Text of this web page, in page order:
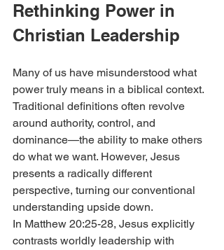
Rethinking Power in
Christian Leadership
Many of us have misunderstood what
power truly means in a biblical context.
Traditional definitions often revolve
around authority, control, and
dominance—the ability to make others
do what we want. However, Jesus
presents a radically different
perspective, turning our conventional
understanding upside down.
In Matthew 20:25-28, Jesus explicitly
contrasts worldly leadership with